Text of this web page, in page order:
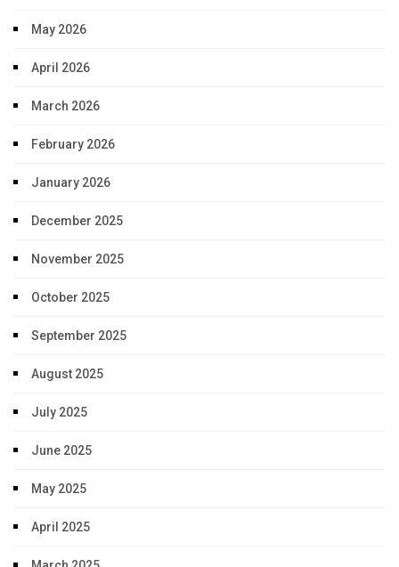
May 2026
April 2026
March 2026
February 2026
January 2026
December 2025
November 2025
October 2025
September 2025
August 2025
July 2025
June 2025
May 2025
April 2025